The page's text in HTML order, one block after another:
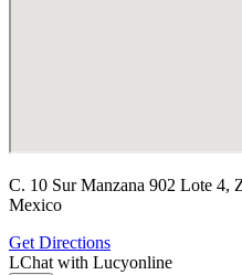
C. 10 Sur Manzana 902 Lote 4,
Mexico
Get Directions
LChat with Lucyonline